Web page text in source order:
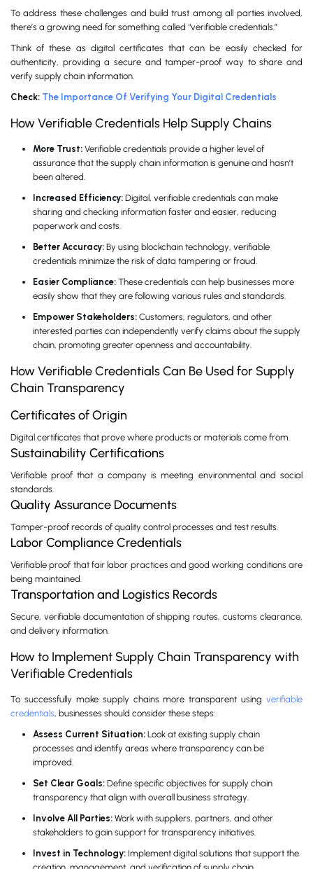
To address these challenges and build trust among all parties involved,
there’s a growing need for something called “verifiable credentials.”
Think of these as digital certificates that can be easily checked for
authenticity, providing a secure and tamper-proof way to share and
verify supply chain information.
Check: The Importance Of Verifying Your Digital Credentials
How Verifiable Credentials Help Supply Chains
More Trust: Verifiable credentials provide a higher level of
assurance that the supply chain information is genuine and hasn’t
been altered.
Increased Efficiency: Digital, verifiable credentials can make
sharing and checking information faster and easier, reducing
paperwork and costs.
Better Accuracy: By using blockchain technology, verifiable
credentials minimize the risk of data tampering or fraud.
Easier Compliance: These credentials can help businesses more
easily show that they are following various rules and standards.
Empower Stakeholders: Customers, regulators, and other
interested parties can independently verify claims about the supply
chain, promoting greater openness and accountability.
How Verifiable Credentials Can Be Used for Supply
Chain Transparency
Certificates of Origin
Digital certificates that prove where products or materials come from.
Sustainability Certifications
Verifiable proof that a company is meeting environmental and social
standards.
Quality Assurance Documents
Tamper-proof records of quality control processes and test results.
Labor Compliance Credentials
Verifiable proof that fair labor practices and good working conditions are
being maintained.
Transportation and Logistics Records
Secure, verifiable documentation of shipping routes, customs clearance,
and delivery information.
How to Implement Supply Chain Transparency with
Verifiable Credentials
To successfully make supply chains more transparent using verifiable
credentials, businesses should consider these steps:
Assess Current Situation: Look at existing supply chain
processes and identify areas where transparency can be
improved.
Set Clear Goals: Define specific objectives for supply chain
transparency that align with overall business strategy.
Involve All Parties: Work with suppliers, partners, and other
stakeholders to gain support for transparency initiatives.
Invest in Technology: Implement digital solutions that support the